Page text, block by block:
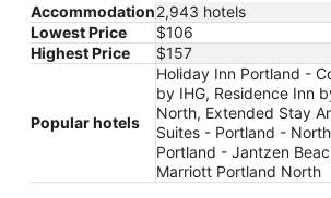
Accommodation2,943 hotels
Lowest Price
$106
Highest Price
$157
Popular hotels
Holiday Inn Portland -
by IHG, Residence Inn
North, Extended Stay
Suites - Portland -
Portland - Jantzen
Marriott Portland North